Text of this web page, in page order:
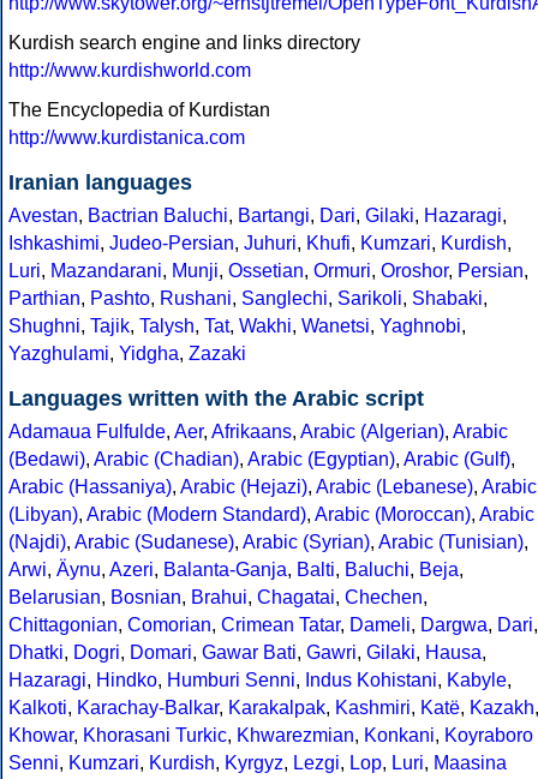
Kurdish search engine and links directory
http://www.kurdishworld.com
The Encyclopedia of Kurdistan
http://www.kurdistanica.com
Iranian languages
Avestan, Bactrian Baluchi, Bartangi, Dari, Gilaki, Hazaragi,
Ishkashimi, Judeo-Persian, Juhuri, Khufi, Kumzari, Kurdish,
Luri, Mazandarani, Munji, Ossetian, Ormuri, Oroshor, Persian,
Parthian, Pashto, Rushani, Sanglechi, Sarikoli, Shabaki,
Shughni, Tajik, Talysh, Tat, Wakhi, Wanetsi, Yaghnobi,
Yazghulami, Yidgha, Zazaki
Languages written with the Arabic script
Adamaua Fulfulde, Aer, Afrikaans, Arabic (Algerian), Arabic
(Bedawi), Arabic (Chadian), Arabic (Egyptian), Arabic (Gulf),
Arabic (Hassaniya), Arabic (Hejazi), Arabic (Lebanese), Arabic
(Libyan), Arabic (Modern Standard), Arabic (Moroccan), Arabic
(Najdi), Arabic (Sudanese), Arabic (Syrian), Arabic (Tunisian),
Arwi, Äynu, Azeri, Balanta-Ganja, Balti, Baluchi, Beja,
Belarusian, Bosnian, Brahui, Chagatai, Chechen,
Chittagonian, Comorian, Crimean Tatar, Dameli, Dargwa, Dari,
Dhatki, Dogri, Domari, Gawar Bati, Gawri, Gilaki, Hausa,
Hazaragi, Hindko, Humburi Senni, Indus Kohistani, Kabyle,
Kalkoti, Karachay-Balkar, Karakalpak, Kashmiri, Katë, Kazakh,
Khowar, Khorasani Turkic, Khwarezmian, Konkani, Koyraboro
Senni, Kumzari, Kurdish, Kyrgyz, Lezgi, Lop, Luri, Maasina